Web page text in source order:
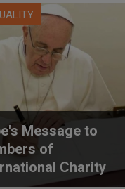
Message to
of
Charity
(AIC)